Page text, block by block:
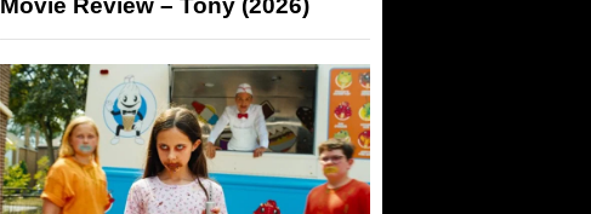
Movie Review – Tony (2026)